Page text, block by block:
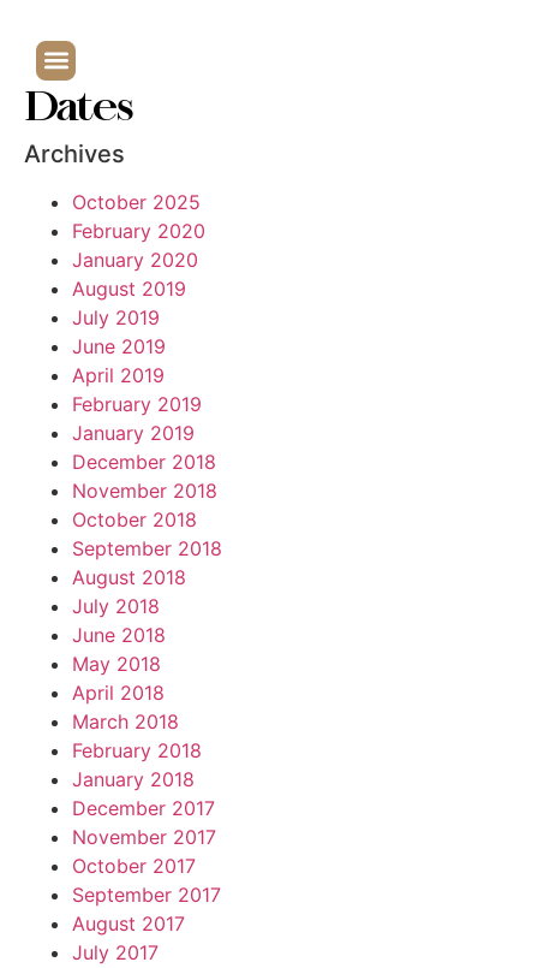
Dates
Archives
October 2025
February 2020
January 2020
August 2019
July 2019
June 2019
April 2019
February 2019
January 2019
December 2018
November 2018
October 2018
September 2018
August 2018
July 2018
June 2018
May 2018
April 2018
March 2018
February 2018
January 2018
December 2017
November 2017
October 2017
September 2017
August 2017
July 2017